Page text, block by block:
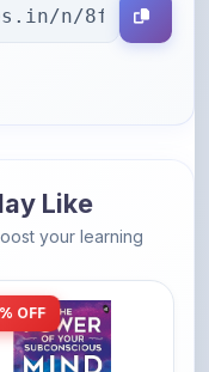
Like
your learning
OFF